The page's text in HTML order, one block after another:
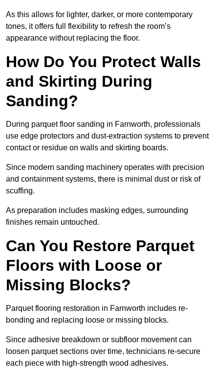
As this allows for lighter, darker, or more contemporary
tones, it offers full flexibility to refresh the room’s
appearance without replacing the floor.
How Do You Protect Walls
and Skirting During
Sanding?
During parquet floor sanding in Farnworth, professionals
use edge protectors and dust-extraction systems to prevent
contact or residue on walls and skirting boards.
Since modern sanding machinery operates with precision
and containment systems, there is minimal dust or risk of
scuffing.
As preparation includes masking edges, surrounding
finishes remain untouched.
Can You Restore Parquet
Floors with Loose or
Missing Blocks?
Parquet flooring restoration in Farnworth includes re-
bonding and replacing loose or missing blocks.
Since adhesive breakdown or subfloor movement can
loosen parquet sections over time, technicians re-secure
each piece with high-strength wood adhesives.